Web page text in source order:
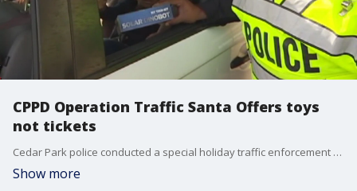
CPPD Operation Traffic Santa Offers toys
not tickets
Cedar Park police conducted a special holiday traffic enforcement operation Thursday.
Show more